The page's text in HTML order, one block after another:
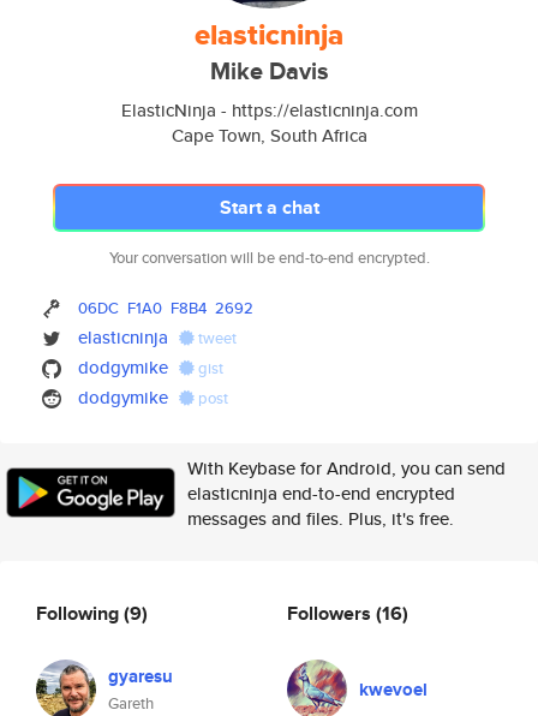
elasticninja
Mike Davis
ElasticNinja - https://elasticninja.com
Cape Town, South Africa
Start a chat
Your conversation will be end-to-end encrypted.
06DC F1A0 F8B4 2692
elasticninja tweet
dodgymike gist
dodgymike post
With Keybase for Android, you can send
elasticninja end-to-end encrypted
messages and files. Plus, it's free.
Following(9)
gyaresu
Gareth
Followers (16)
kwevoel